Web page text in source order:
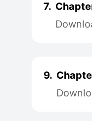
7.
9.